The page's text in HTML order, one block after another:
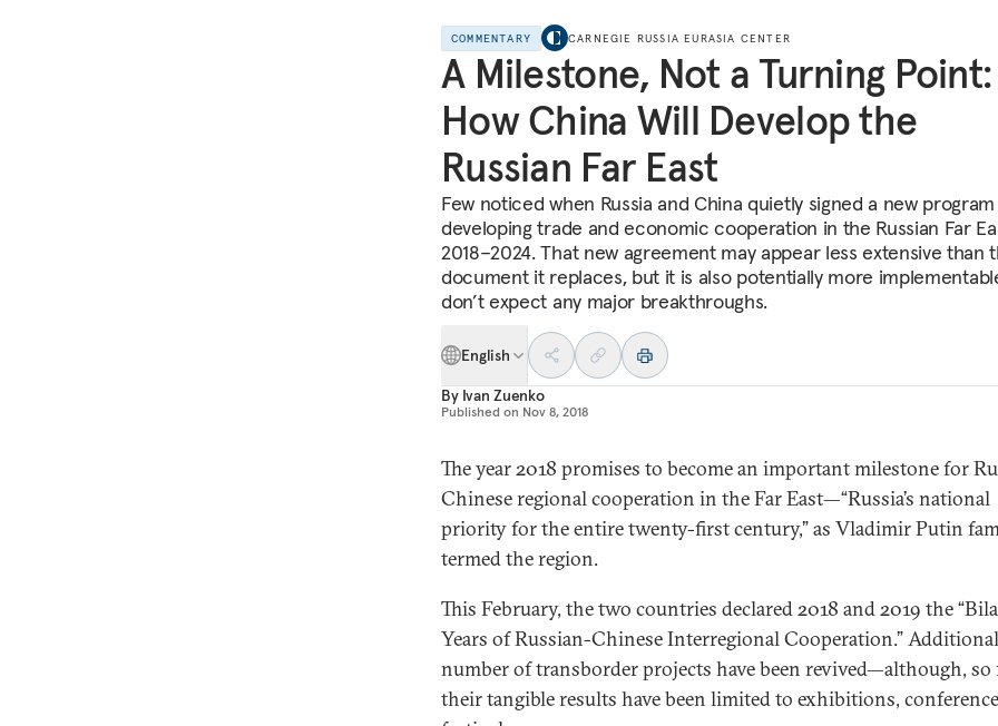
COMMENTARY CARNEGIE RUSSIA EURASIA CENTER
A Milestone, Not a Turning Point:
How China Will Develop the
Russian Far East
Few noticed when Russia and China quietly signed a new
developing trade and economic cooperation in the Russian Far
2018–2024. That new agreement may appear less extensive than
document it replaces, but it is also potentially more
don’t expect any major breakthroughs.
English
By Ivan Zuenko
Published on Nov 8, 2018
The year 2018 promises to become an important milestone for
Chinese regional cooperation in the Far East—“Russia’s national
priority for the entire twenty-first century,” as Vladimir Putin
termed the region.
This February, the two countries declared 2018 and 2019 the
Years of Russian-Chinese Interregional Cooperation.”
number of transborder projects have been revived—although, so
their tangible results have been limited to exhibitions,